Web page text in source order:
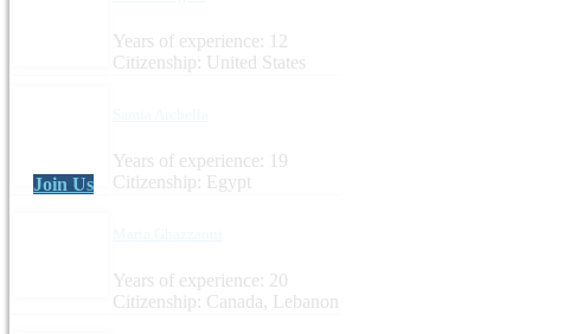
Years of experience: 12
Citizenship: United States
Years of experience: 19
Citizenship: Egypt
Years of experience: 20
Citizenship: Canada, Lebanon
Join Us